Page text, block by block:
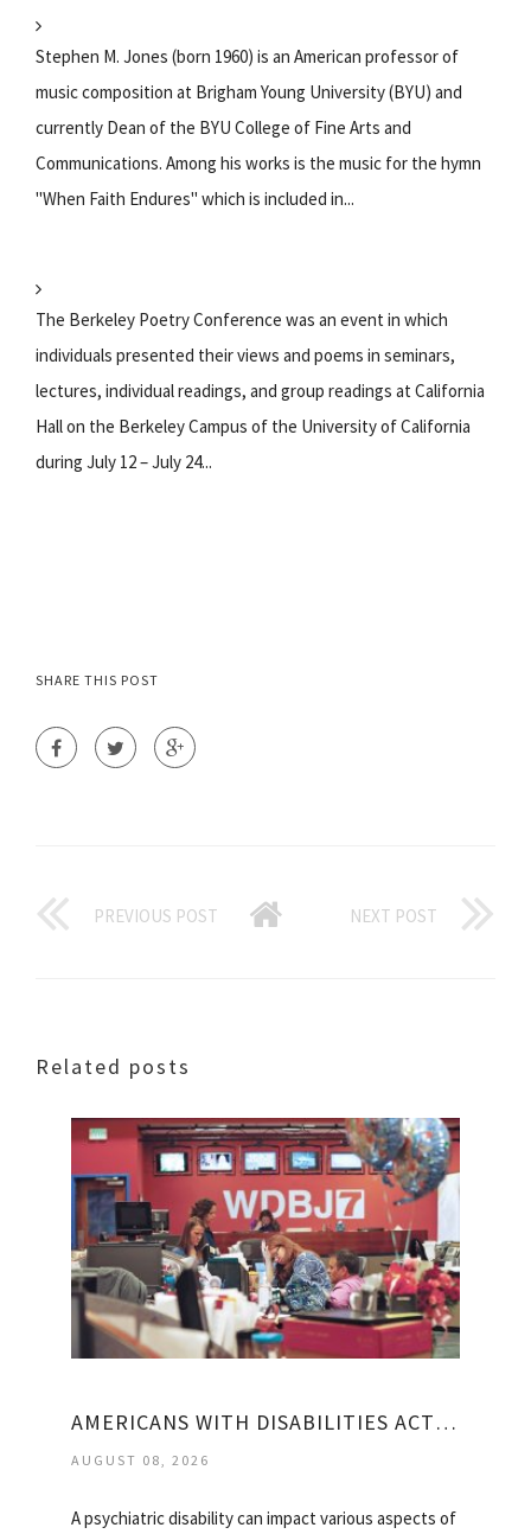
Stephen M. Jones (born 1960) is an American professor of
music composition at Brigham Young University (BYU) and
currently Dean of the BYU College of Fine Arts and
Communications. Among his works is the music for the hymn
"When Faith Endures" which is included in...
The Berkeley Poetry Conference was an event in which
individuals presented their views and poems in seminars,
lectures, individual readings, and group readings at California
Hall on the Berkeley Campus of the University of California
during July 12 – July 24...
SHARE THIS POST
PREVIOUS POST NEXT POST
Related posts
AMERICANS WITH DISABILITIES ACT MENTAL HEALTH
AUGUST 08, 2026
A psychiatric disability can impact various aspects of